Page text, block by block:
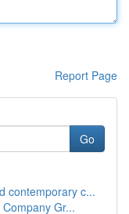
Report Page
Go
contemporary c...
Gr...